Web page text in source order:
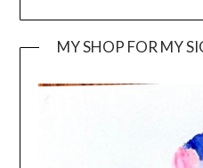
MY SHOP FOR MY